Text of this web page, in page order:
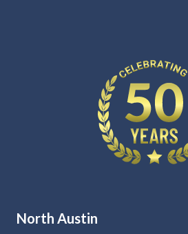
North Austin